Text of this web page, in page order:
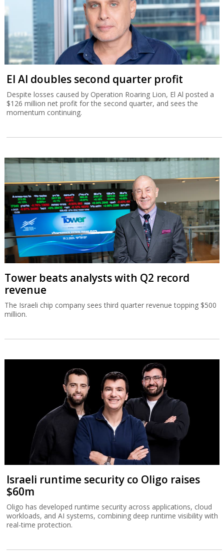
El Al doubles second quarter profit
Despite losses caused by Operation Roaring Lion, El Al posted a
$126 million net profit for the second quarter, and sees the
momentum continuing.
Tower beats analysts with Q2 record
revenue
The Israeli chip company sees third quarter revenue topping $500
million.
Israeli runtime security co Oligo raises
$60m
Oligo has developed runtime security across applications, cloud
workloads, and AI systems, combining deep runtime visibility with
real-time protection.